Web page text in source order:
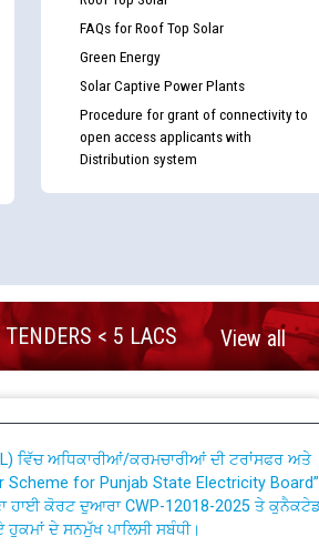
FAQs for Roof Top Solar
Green Energy
Solar Captive Power Plants
Procedure for grant of connectivity to
open access applicants with
Distribution system
TENDERS < 5 LACS View all
Billing Solution) ਵਿੱਚ ਸੈਪ (SAP) ਅਤੇ ਨਾਨ-ਸੈਪ
ਵਿੱਚ ਅਧਿਕਾਰੀਆਂ/ਕਰਮਚਾਰੀਆਂ ਦੀ ਟਰਾਂਸਫਰ ਅਤੇ
for Punjab State Electricity Board”
ਕੋਰਟ ਦੁਆਰਾ CWP-12018-2025 ਤੇ ਕੁਨੈਕਟੇਡ
ਹੁਕਮਾਂ ਦੇ ਸਨਮੁੱਖ ਪਾਲਿਸੀ ਸਬੰਧੀ।